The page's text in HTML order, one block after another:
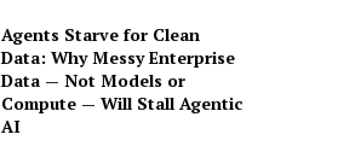
Agents Starve for Clean
Data: Why Messy Enterprise
Data — Not Models or
Compute — Will Stall Agentic
AI